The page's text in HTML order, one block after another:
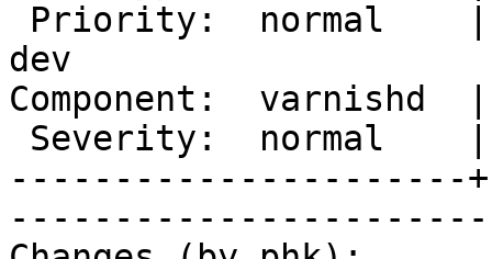
dev
Component:
----------------------